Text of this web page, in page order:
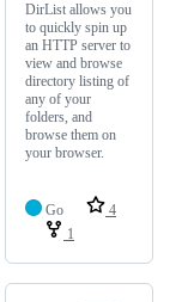
DirList allows you
to quickly spin up
an HTTP server to
view and browse
directory listing of
any of your
folders, and
browse them on
your browser.
Go
4
1